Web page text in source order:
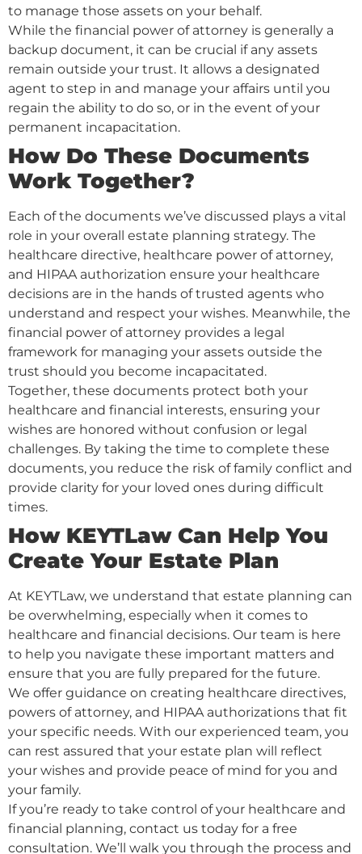
to manage those assets on your behalf.
While the financial power of attorney is generally a
backup document, it can be crucial if any assets
remain outside your trust. It allows a designated
agent to step in and manage your affairs until you
regain the ability to do so, or in the event of your
permanent incapacitation.
How Do These Documents
Work Together?
Each of the documents we’ve discussed plays a vital
role in your overall estate planning strategy. The
healthcare directive, healthcare power of attorney,
and HIPAA authorization ensure your healthcare
decisions are in the hands of trusted agents who
understand and respect your wishes. Meanwhile, the
financial power of attorney provides a legal
framework for managing your assets outside the
trust should you become incapacitated.
Together, these documents protect both your
healthcare and financial interests, ensuring your
wishes are honored without confusion or legal
challenges. By taking the time to complete these
documents, you reduce the risk of family conflict and
provide clarity for your loved ones during difficult
times.
How KEYTLaw Can Help You
Create Your Estate Plan
At KEYTLaw, we understand that estate planning can
be overwhelming, especially when it comes to
healthcare and financial decisions. Our team is here
to help you navigate these important matters and
ensure that you are fully prepared for the future.
We offer guidance on creating healthcare directives,
powers of attorney, and HIPAA authorizations that fit
your specific needs. With our experienced team, you
can rest assured that your estate plan will reflect
your wishes and provide peace of mind for you and
your family.
If you’re ready to take control of your healthcare and
financial planning, contact us today for a free
consultation. We’ll walk you through the process and